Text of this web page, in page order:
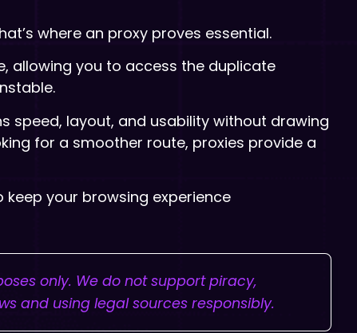
where an proxy proves essential.
allowing you to access the duplicate
speed, layout, and usability without drawing
for a smoother route, proxies provide a
your browsing experience
only. We do not support piracy,
and using legal sources responsibly.